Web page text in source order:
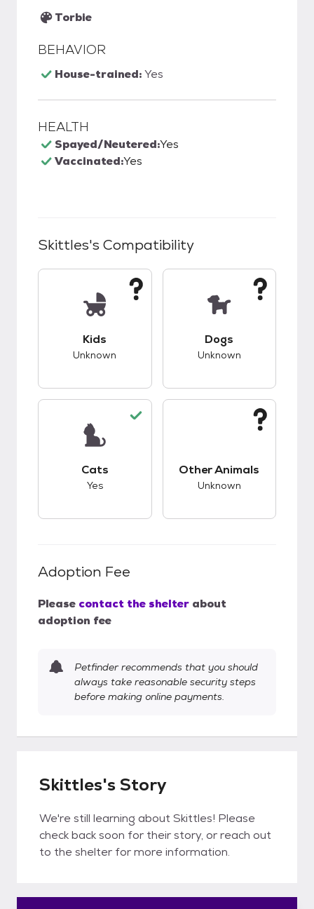
Torbie
BEHAVIOR
House-trained:Yes
HEALTH
Spayed/Neutered:Yes
Vaccinated:Yes
Skittles's Compatibility
Kids
Unknown
Dogs
Unknown
Cats
Yes
Other Animals
Unknown
Adoption Fee
Please contact the shelter about
adoption fee
Petfinder recommends that you should
always take reasonable security steps
before making online payments.
Skittles's Story
We're still learning about Skittles! Please
check back soon for their story, or reach out
to the shelter for more information.